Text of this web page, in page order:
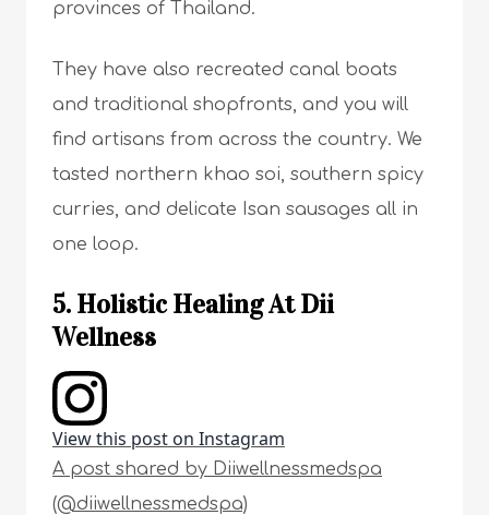
provinces of Thailand.
They have also recreated canal boats
and traditional shopfronts, and you will
find artisans from across the country. We
tasted northern khao soi, southern spicy
curries, and delicate Isan sausages all in
one loop.
5. Holistic Healing At Dii
Wellness
View this post on Instagram
A post shared by Diiwellnessmedspa
(@diiwellnessmedspa)